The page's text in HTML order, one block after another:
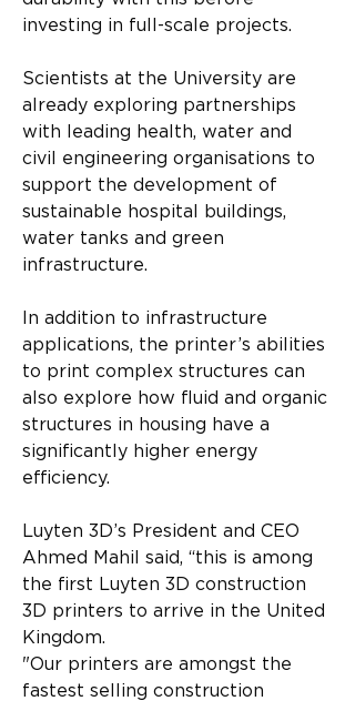
investing in full-scale projects.
Scientists at the University are
already exploring partnerships
with leading health, water and
civil engineering organisations to
support the development of
sustainable hospital buildings,
water tanks and green
infrastructure.
In addition to infrastructure
applications, the printer’s abilities
to print complex structures can
also explore how fluid and organic
structures in housing have a
significantly higher energy
efficiency.
Luyten 3D’s President and CEO
Ahmed Mahil said, “this is among
the first Luyten 3D construction
3D printers to arrive in the United
Kingdom.
"Our printers are amongst the
fastest selling construction